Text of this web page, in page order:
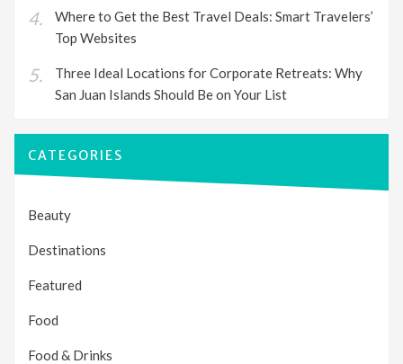
Where to Get the Best Travel Deals: Smart Travelers’
Top Websites
Three Ideal Locations for Corporate Retreats: Why
San Juan Islands Should Be on Your List
CATEGORIES
Beauty
Destinations
Featured
Food
Food & Drinks